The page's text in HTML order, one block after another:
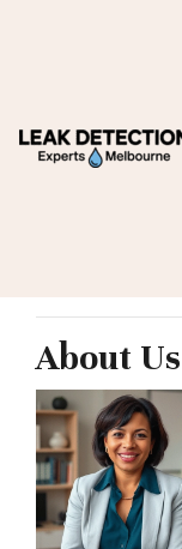
About Us